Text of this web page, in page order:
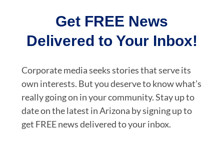
Get FREE News
Delivered to Your Inbox!
Corporate media seeks stories that serve its
own interests. But you deserve to know what’s
really going on in your community. Stay up to
date on the latest in Arizona by signing up to
get FREE news delivered to your inbox.